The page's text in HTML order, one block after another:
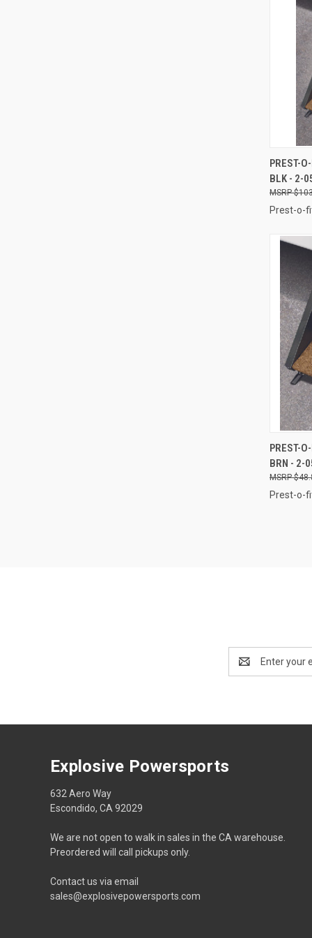
PREST-
BLK - 2-
Prest-o-
PREST-
BRN - 2-
Prest-o-
Address
Explosive Powersports
632 Aero Way
Escondido, CA 92029
We are not open to walk in sales in the CA warehouse.
Preordered will call pickups only.
Contact us via email
sales@explosivepowersports.com